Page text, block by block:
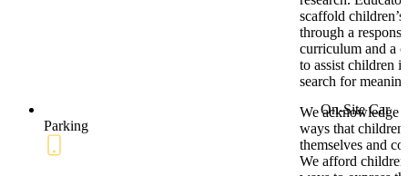
On-Site Car
Parking
scaffold
through a
curriculum and a
to assist children
search for
We acknowledge
ways that children
themselves and
We afford